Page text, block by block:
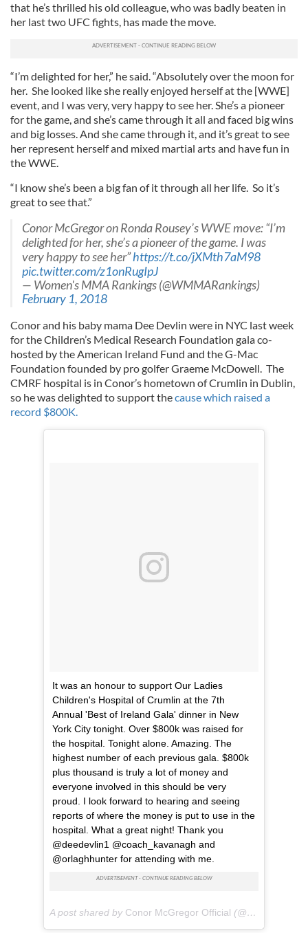
that he’s thrilled his old colleague, who was badly beaten in
her last two UFC fights, has made the move.
“I’m delighted for her,” he said. “Absolutely over the moon for
her. She looked like she really enjoyed herself at the [WWE]
event, and I was very, very happy to see her. She’s a pioneer
for the game, and she’s came through it all and faced big wins
and big losses. And she came through it, and it’s great to see
her represent herself and mixed martial arts and have fun in
the WWE.
“I know she’s been a big fan of it through all her life. So it’s
great to see that.”
Conor McGregor on Ronda Rousey’s WWE move: “I’m
delighted for her, she’s a pioneer of the game. I was
very happy to see her”https://t.co/jXMth7aM98
pic.twitter.com/z1onRugIpJ
— Women's MMA Rankings (@WMMARankings)
February 1, 2018
Conor and his baby mama Dee Devlin were in NYC last week
for the Children’s Medical Research Foundation gala co-
hosted by the American Ireland Fund and the G-Mac
Foundation founded by pro golfer Graeme McDowell. The
CMRF hospital is in Conor’s hometown of Crumlin in Dublin,
so he was delighted to support thecause which raised a
record $800K.
It was an honour to support Our Ladies
Children's Hospital of Crumlin at the 7th
Annual 'Best of Ireland Gala' dinner in New
York City tonight. Over $800k was raised for
the hospital. Tonight alone. Amazing. The
highest number of each previous gala. $800k
plus thousand is truly a lot of money and
everyone involved in this should be very
proud. I look forward to hearing and seeing
reports of where the money is put to use in the
hospital. What a great night! Thank you
@deedevlin1 @coach_kavanagh and
@orlaghhunter for attending with me.
A post shared by Conor McGregor Official (@thenotoriousmma) on